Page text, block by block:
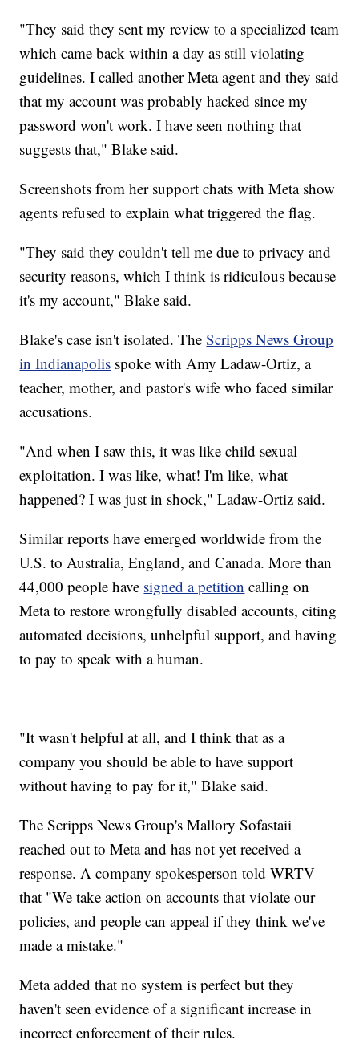
"They said they sent my review to a specialized team
which came back within a day as still violating
guidelines. I called another Meta agent and they said
that my account was probably hacked since my
password won't work. I have seen nothing that
suggests that," Blake said.
Screenshots from her support chats with Meta show
agents refused to explain what triggered the flag.
"They said they couldn't tell me due to privacy and
security reasons, which I think is ridiculous because
it's my account," Blake said.
Blake's case isn't isolated. TheScripps News Group
in Indianapolis spoke with Amy Ladaw-Ortiz, a
teacher, mother, and pastor's wife who faced similar
accusations.
"And when I saw this, it was like child sexual
exploitation. I was like, what! I'm like, what
happened? I was just in shock," Ladaw-Ortiz said.
Similar reports have emerged worldwide from the
U.S. to Australia, England, and Canada. More than
44,000 people have signed a petition calling on
Meta to restore wrongfully disabled accounts, citing
automated decisions, unhelpful support, and having
to pay to speak with a human.
"It wasn't helpful at all, and I think that as a
company you should be able to have support
without having to pay for it," Blake said.
The Scripps News Group's Mallory Sofastaii
reached out to Meta and has not yet received a
response. A company spokesperson told WRTV
that "We take action on accounts that violate our
policies, and people can appeal if they think we've
made a mistake."
Meta added that no system is perfect but they
haven't seen evidence of a significant increase in
incorrect enforcement of their rules.